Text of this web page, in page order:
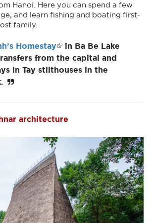
Hanoi. Here you can spend a few
and learn fishing and boating first-
family.
Homestay
in Ba Be Lake
from the capital and
in Tay stilthouses in the
architecture